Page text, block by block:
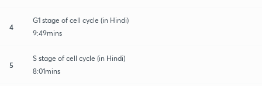
4
G1 stage of cell cycle (in Hindi)
9:49mins
5
S stage of cell cycle (in Hindi)
8:01mins